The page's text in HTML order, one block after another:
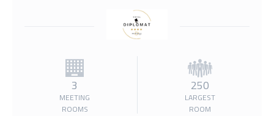
3
MEETING
ROOMS
250
LARGEST
ROOM